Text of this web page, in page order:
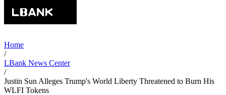
Home
/
LBank News Center
/
Justin Sun Alleges Trump's World Liberty Threatened to Burn His
WLFI Tokens